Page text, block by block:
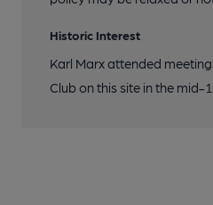
Historic Interest
Karl Marx attended
Club on this site in the mid-